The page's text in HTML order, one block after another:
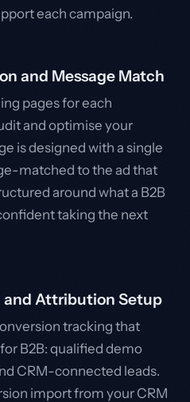
each campaign.
and Message Match
pages for each
and optimise your
is designed with a single
matched to the ad that
around what a B2B
taking the next
and Attribution Setup
tracking that
B2B: qualified demo
CRM-connected leads.
import from your CRM